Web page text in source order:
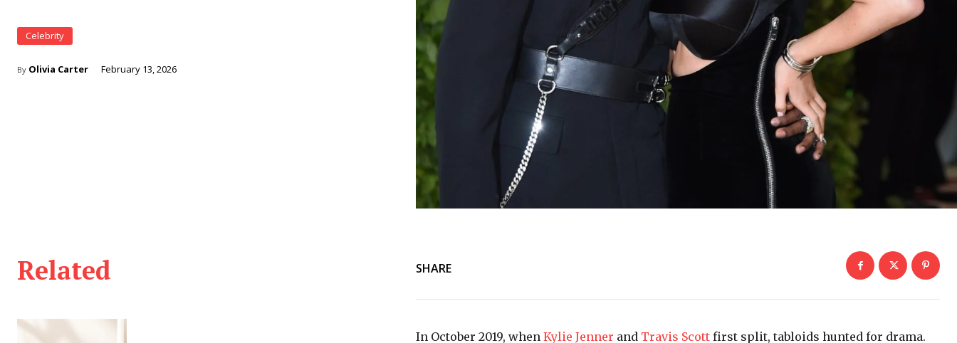
Celebrity
By ⁠Olivia Carter February 13, 2026
Related SHARE
In October 2019, when Kylie Jenner and Travis Scott first split, tabloids hunted for drama.